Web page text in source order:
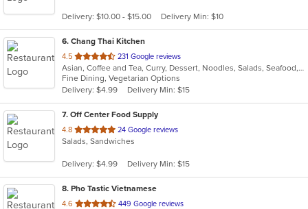
stars.
Delivery: $10.00 - $15.00 Delivery Min: $10
6. Chang Thai Kitchen
4.5 out
of
5
stars.
231 Google reviews
Asian, Coffee and Tea, Curry, Dessert, Noodles, Salads, Seafood, Thai
Fine Dining, Vegetarian Options
Delivery: $4.99
Delivery Min: $15
7. Off Center Food Supply
4.8 out
of
stars.
24 Google reviews
Salads, Sandwiches
Delivery: $4.99 Delivery Min: $15
8. Pho Tastic Vietnamese
4.6 out
449 Google reviews